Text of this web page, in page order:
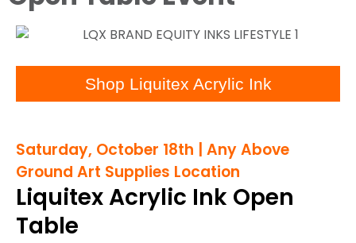
Shop Liquitex Acrylic Ink
Saturday, October 18th | Any Above
Ground Art Supplies Location
Liquitex Acrylic Ink Open
Table